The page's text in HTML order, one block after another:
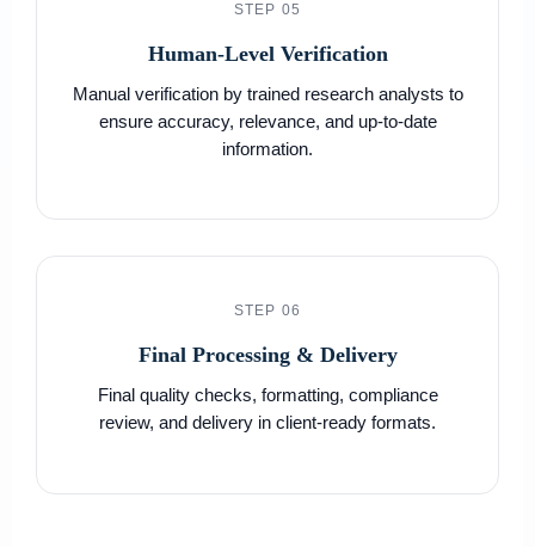
STEP 05
Human-Level Verification
Manual verification by trained research analysts to
ensure accuracy, relevance, and up-to-date
information.
STEP 06
Final Processing & Delivery
Final quality checks, formatting, compliance
review, and delivery in client-ready formats.